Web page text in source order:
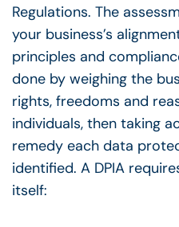
Regulations. The
your business’s
principles and
done by weighing the
rights, freedoms and
individuals, then taking
remedy each data
identified. A DPIA
itself: